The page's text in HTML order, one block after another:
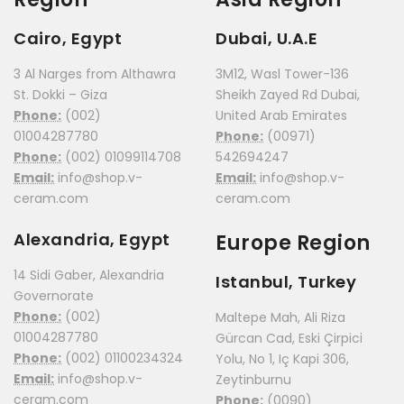
Cairo, Egypt
3 Al Narges from Althawra
St. Dokki – Giza
Phone: (002)
01004287780
Phone: (002) 01099114708
Email: info@shop.v-
ceram.com
Alexandria, Egypt
14 Sidi Gaber, Alexandria
Governorate
Phone: (002)
01004287780
Phone: (002) 01100234324
Email: info@shop.v-
ceram.com
Dubai, U.A.E
3M12, Wasl Tower-136
Sheikh Zayed Rd Dubai,
United Arab Emirates
Phone: (00971)
542694247
Email: info@shop.v-
ceram.com
Europe Region
Istanbul, Turkey
Maltepe Mah, Ali Riza
Gürcan Cad, Eski Çirpici
Yolu, No 1, Iç Kapi 306,
Zeytinburnu